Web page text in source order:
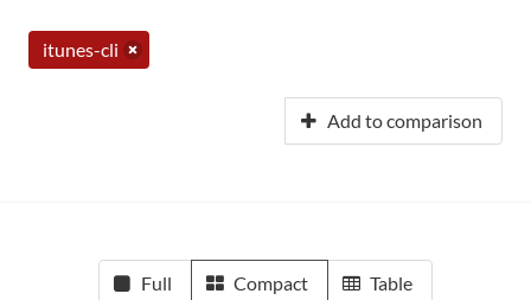
itunes-cli
Add to comparison
Full Compact Table